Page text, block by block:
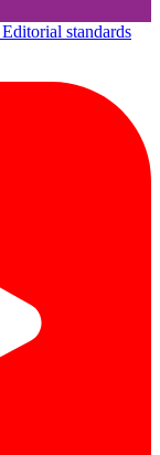
Editorial standards